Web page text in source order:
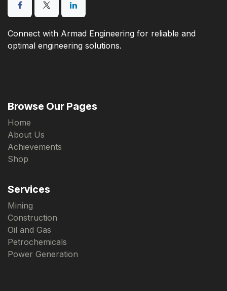
Connect with Armad Engineering for reliable and
optimal engineering solutions.
Browse Our Pages
Home
About Us
Achievements
Shop
Services
Mining
Construction
Oil and Gas
Petrochemicals
Power Generation